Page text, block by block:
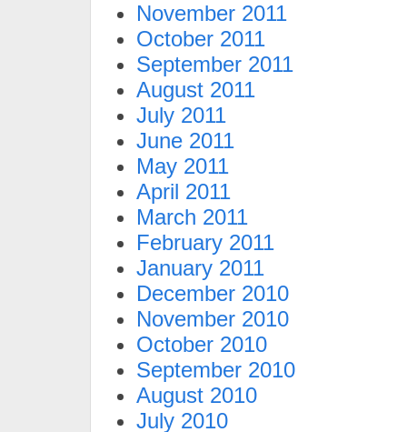
November 2011
October 2011
September 2011
August 2011
July 2011
June 2011
May 2011
April 2011
March 2011
February 2011
January 2011
December 2010
November 2010
October 2010
September 2010
August 2010
July 2010